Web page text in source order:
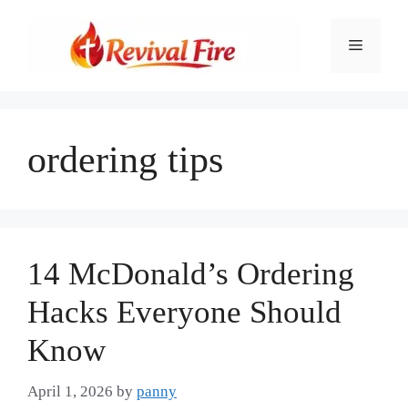
Menu
ordering tips
14 McDonald’s Ordering
Hacks Everyone Should
Know
April 1, 2026 by panny